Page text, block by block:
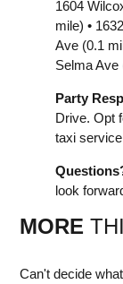
1604
mile) •
Ave (0.1
Selma Ave
Party
Drive. Opt
taxi
look
MORE
Can't decide